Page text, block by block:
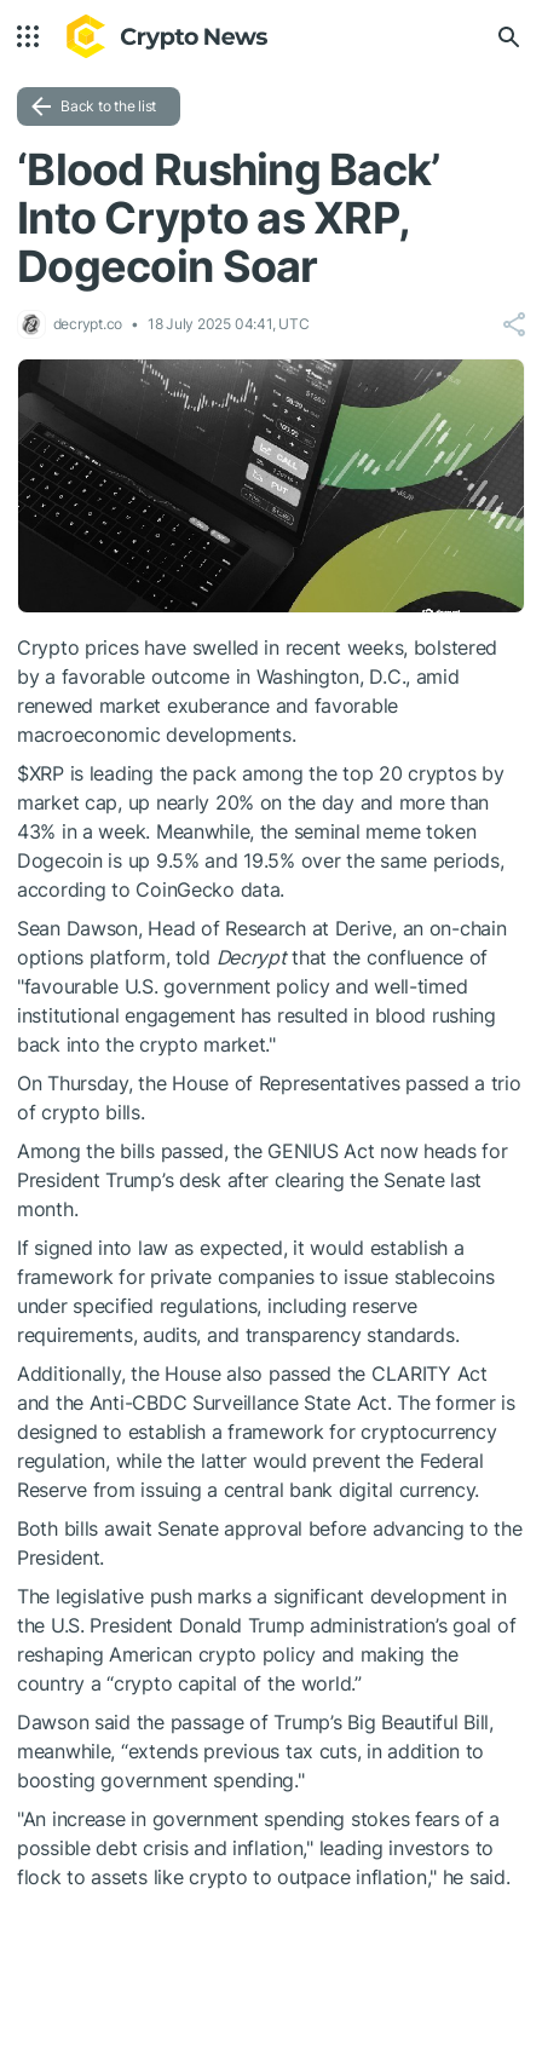
Back to the list
‘Blood Rushing Back’
Into Crypto as XRP,
Dogecoin Soar
decrypt.co 18 July 2025 04:41, UTC
Crypto prices have swelled in recent weeks, bolstered
by a favorable outcome in Washington, D.C., amid
renewed market exuberance and favorable
macroeconomic developments.
$XRPis leading the pack among the top 20 cryptos by
market cap, up nearly 20% on the day and more than
43% in a week. Meanwhile, the seminal meme token
Dogecoin is up 9.5% and 19.5% over the same periods,
according to CoinGecko data.
Sean Dawson, Head of Research at Derive, an on-chain
options platform, told Decryptthat the confluence of
"favourable U.S. government policy and well-timed
institutional engagement has resulted in blood rushing
back into the crypto market."
On Thursday, the House of Representatives passed a trio
of crypto bills.
Among the bills passed, the GENIUS Act now heads for
President Trump’s desk after clearing the Senate last
month.
If signed into law as expected, it would establish a
framework for private companies to issue stablecoins
under specified regulations, including reserve
requirements, audits, and transparency standards.
Additionally, the House also passed the CLARITY Act
and the Anti-CBDC Surveillance State Act. The former is
designed to establish a framework for cryptocurrency
regulation, while the latter would prevent the Federal
Reserve from issuing a central bank digital currency.
Both bills await Senate approval before advancing to the
President.
The legislative push marks a significant development in
the U.S. President Donald Trump administration’s goal of
reshaping American crypto policy and making the
country a “crypto capital of the world.”
Dawson said the passage of Trump’s Big Beautiful Bill,
meanwhile, “extends previous tax cuts, in addition to
boosting government spending."
"An increase in government spending stokes fears of a
possible debt crisis and inflation," leading investors to
flock to assets like crypto to outpace inflation," he said.